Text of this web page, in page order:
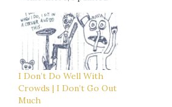
that'll go up in Ettra
later this week, along
with three of my other
pieces (two of which
are among my favorites
and have yet to appear
online…
I Don’t Do Well With
Crowds | I Don’t Go Out
Much